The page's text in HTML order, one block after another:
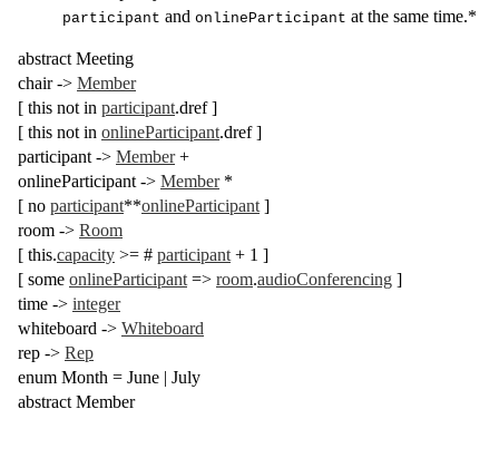
participant and onlineParticipant at the same time.*
abstract Meeting
chair-> Member
[ this not in participant.dref ]
[ this not in onlineParticipant.dref ]
participant -> Member+
onlineParticipant -> Member*
[ no participant**onlineParticipant ]
room -> Room
[ this.capacity >= # participant + 1 ]
[ some onlineParticipant => room.audioConferencing ]
time -> integer
whiteboard -> Whiteboard
rep -> Rep
enum Month = June | July
abstract Member